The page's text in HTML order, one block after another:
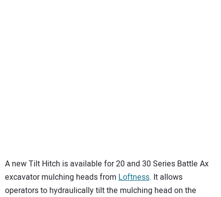
A new Tilt Hitch is available for 20 and 30 Series Battle Ax
excavator mulching heads from Loftness. It allows
operators to hydraulically tilt the mulching head on the